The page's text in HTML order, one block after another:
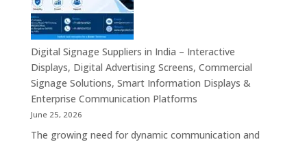
Digital Signage Suppliers in India – Interactive
Displays, Digital Advertising Screens, Commercial
Signage Solutions, Smart Information Displays &
Enterprise Communication Platforms
June 25, 2026
The growing need for dynamic communication and